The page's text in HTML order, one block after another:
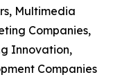
Multimedia
Companies,
Innovation,
Companies